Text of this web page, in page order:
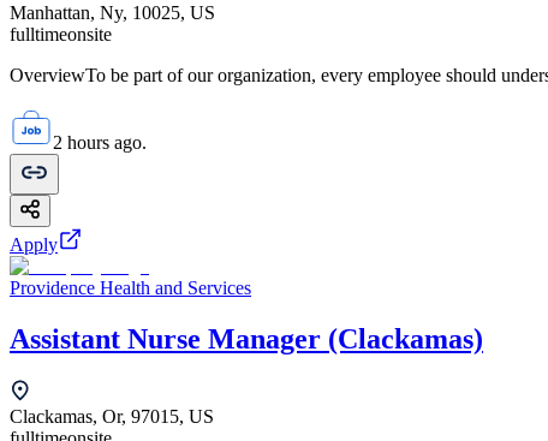
Manhattan, Ny, 10025, US
fulltimeonsite
OverviewTo be part of our organization, every employee should
2 hours ago.
Apply
Providence Health and Services
Assistant Nurse Manager (Clackamas)
Clackamas, Or, 97015, US